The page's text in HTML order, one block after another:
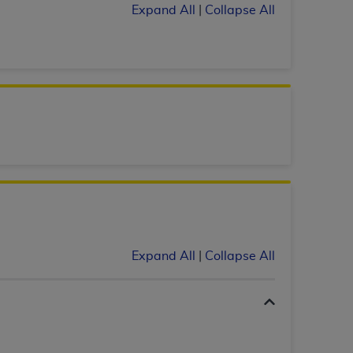
Expand All Collapse All
Expand All Collapse All
making copies of CDT for resale and/or
at the American Dental
Terminology ("CDT"), which is commercial
401 North Michigan Avenue, Chicago,
rights restrictions of HHSAR 327.4
as applicable, and any applicable